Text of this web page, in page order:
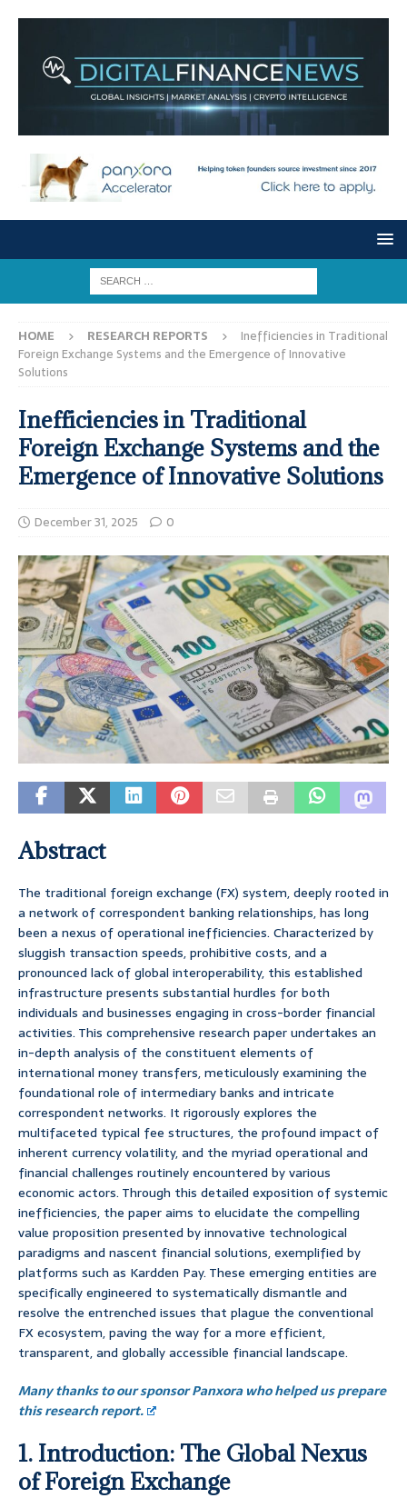
HOME RESEARCH REPORTS
Inefficiencies in Traditional
Foreign Exchange Systems and the Emergence of Innovative
Solutions
Inefficiencies in Traditional
Foreign Exchange Systems and the
Emergence of Innovative Solutions
December 31, 2025 0
Abstract
The traditional foreign exchange (FX) system, deeply rooted in
a network of correspondent banking relationships, has long
been a nexus of operational inefficiencies. Characterized by
sluggish transaction speeds, prohibitive costs, and a
pronounced lack of global interoperability, this established
infrastructure presents substantial hurdles for both
individuals and businesses engaging in cross-border financial
activities. This comprehensive research paper undertakes an
in-depth analysis of the constituent elements of
international money transfers, meticulously examining the
foundational role of intermediary banks and intricate
correspondent networks. It rigorously explores the
multifaceted typical fee structures, the profound impact of
inherent currency volatility, and the myriad operational and
financial challenges routinely encountered by various
economic actors. Through this detailed exposition of systemic
inefficiencies, the paper aims to elucidate the compelling
value proposition presented by innovative technological
paradigms and nascent financial solutions, exemplified by
platforms such as Kardden Pay. These emerging entities are
specifically engineered to systematically dismantle and
resolve the entrenched issues that plague the conventional
FX ecosystem, paving the way for a more efficient,
transparent, and globally accessible financial landscape.
Many thanks to our sponsor Panxora who helped us prepare
this research report.
1. Introduction: The Global Nexus
of Foreign Exchange